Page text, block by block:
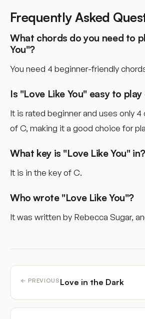
Frequently Asked
What chords do you need to
You"?
You need 4 beginner-friendly
Is "Love Like You" easy to
It is rated beginner and uses only 4
of C, making it a good choice for
What key is "Love Like You" in?
It is in the key of C.
Who wrote "Love Like You"?
It was written by Rebecca Sugar,
← PREVIOUS Love in the Dark